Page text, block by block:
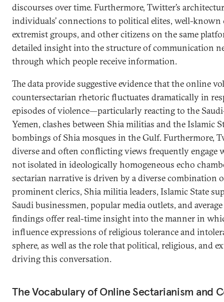
discourses over time. Furthermore, Twitter’s
individuals’ connections to political elites, well-
extremist groups, and other citizens on the same
detailed insight into the structure of communication
through which people receive information.
The data provide suggestive evidence that the online
countersectarian rhetoric fluctuates dramatically in
episodes of violence—particularly reacting to the
Yemen, clashes between Shia militias and the Islamic
bombings of Shia mosques in the Gulf. Furthermore,
diverse and often conflicting views frequently engage
not isolated in ideologically homogeneous echo
sectarian narrative is driven by a diverse combination
prominent clerics, Shia militia leaders, Islamic State
Saudi businessmen, popular media outlets, and
findings offer real-time insight into the manner in
influence expressions of religious tolerance and
sphere, as well as the role that political, religious, and
driving this conversation.
The Vocabulary of Online Sectarianism and